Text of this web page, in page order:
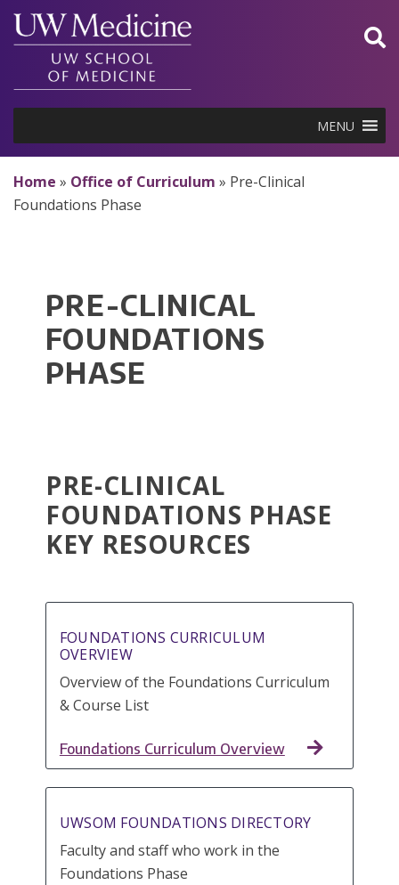
Skip
content
MENU
Home » Office of Curriculum » Pre-Clinical
Foundations Phase
PRE-CLINICAL
FOUNDATIONS
PHASE
PRE-CLINICAL
FOUNDATIONS PHASE
KEY RESOURCES
FOUNDATIONS CURRICULUM
OVERVIEW
Overview of the Foundations Curriculum
& Course List
Foundations Curriculum Overview
UWSOM FOUNDATIONS DIRECTORY
Faculty and staff who work in the
Foundations Phase